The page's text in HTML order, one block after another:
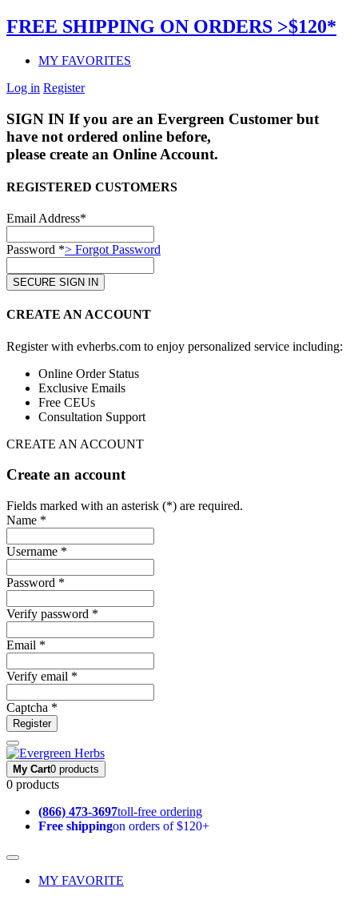
FREE SHIPPING ON ORDERS >$120*
MY FAVORITES
Log in Register
SIGN IN If you are an Evergreen Customer but
have not ordered online before,
please create an Online Account.
REGISTERED CUSTOMERS
Email Address*
Password *> Forgot Password
CREATE AN ACCOUNT
Register with evherbs.com to enjoy personalized service including:
Online Order Status
Exclusive Emails
Free CEUs
Consultation Support
CREATE AN ACCOUNT
Create an account
Fields marked with an asterisk (*) are required.
Name *
Username *
Password *
Verify password *
Email *
Verify email *
Captcha *
Register
My Cart0 products
0 products
(866) 473-3697toll-free ordering
Free shippingon orders of $120+
MY FAVORITE